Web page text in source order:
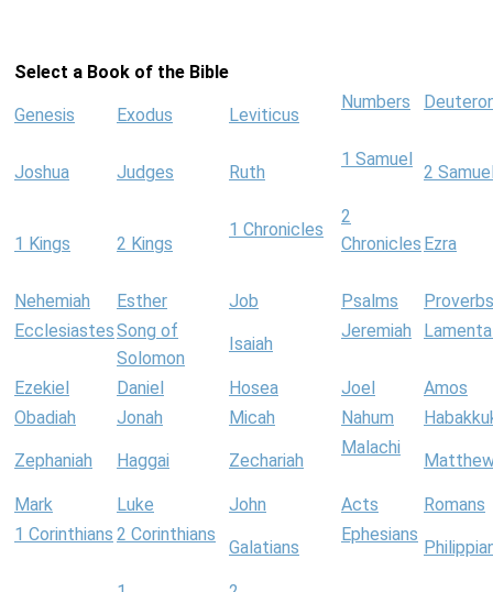
Select a Book of the Bible
Genesis Exodus Leviticus
Numbers
Joshua Judges Ruth
1 Samuel
2
1 Kings 2 Kings
1 Chronicles
2
Chronicles Ezra
Nehemiah Esther Job Psalms
Proverbs
EcclesiastesSong of
Solomon
Isaiah
Jeremiah
Ezekiel Daniel Hosea Joel
Amos
Obadiah
Jonah Micah Nahum
Zephaniah Haggai Zechariah
Malachi
Mark Luke John Acts
Romans
1 Corinthians 2 Corinthians
Galatians
Ephesians